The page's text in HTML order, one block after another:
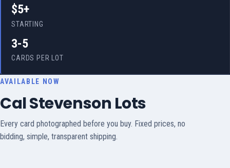
$5+
STARTING
3-5
CARDS PER LOT
AVAILABLE NOW
Cal Stevenson Lots
Every card photographed before you buy. Fixed prices, no
bidding, simple, transparent shipping.